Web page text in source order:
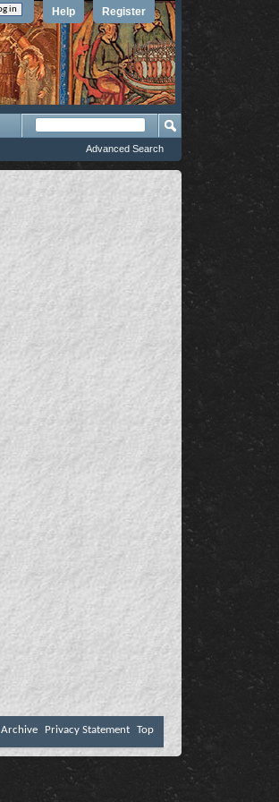
Register
Help
Advanced Search
Archive Privacy Statement Top